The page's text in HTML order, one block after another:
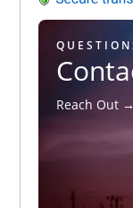
Reach Out →